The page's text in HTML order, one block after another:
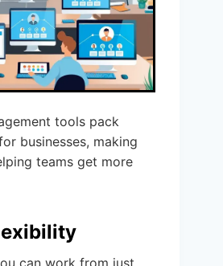
tools pack
businesses, making
teams get more
can work from just